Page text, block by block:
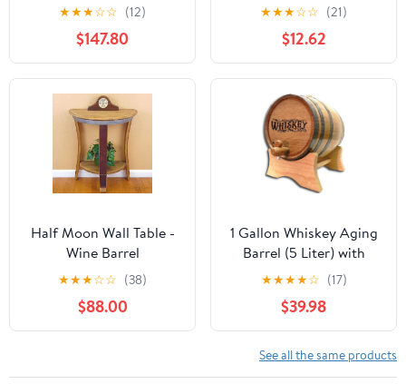
gal)
★★★☆☆ (12)
$147.80
Timber Wine Barrel for
Storing Beer Brand
Whiskey Rum Port (Only
for Storing) (1.5L)
★★★☆☆ (21)
$12.62
Half Moon Wall Table -
Wine Barrel
Handcrafted Wine
Barrel Furniture
★★★☆☆ (38)
$88.00
1 Gallon Whiskey Aging
Barrel (5 Liter) with
Wood Stand, Bung and
Spigot - 5L Mini
Charred Oak Barrels for
Aging Whiskey,
Bourbon, Cocktails and
More! Laser Engraved
★★★★☆ (17)
$39.98
See all the same products